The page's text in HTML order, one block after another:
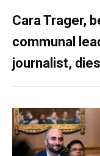
Cara Trager,
communal
journalist,